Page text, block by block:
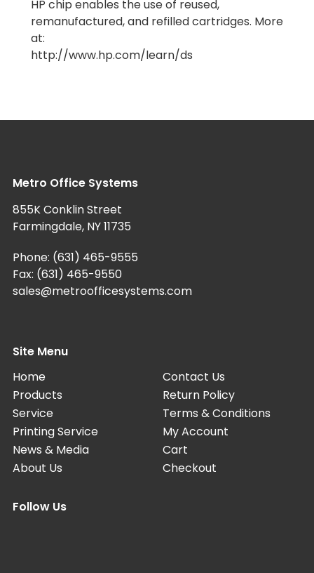
HP chip enables the use of reused,
remanufactured, and refilled cartridges. More
at:
http://www.hp.com/learn/ds
Metro Office Systems
855K Conklin Street
Farmingdale, NY 11735
Phone: (631) 465-9555
Fax: (631) 465-9550
sales@metroofficesystems.com
Site Menu
Home
Products
Service
Printing Service
News & Media
About Us
Contact Us
Return Policy
Terms & Conditions
My Account
Cart
Checkout
Follow Us